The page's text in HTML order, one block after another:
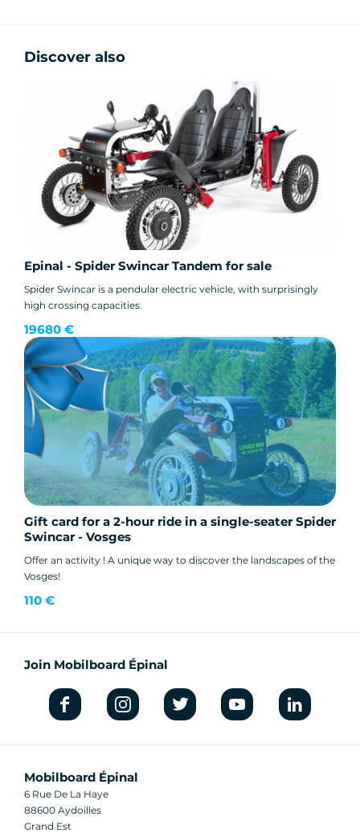
Discover also
Epinal - Spider Swincar Tandem for sale
Spider Swincar is a pendular electric vehicle, with surprisingly
high crossing capacities.
19680 €
Gift card for a 2-hour ride in a single-seater Spider
Swincar - Vosges
Offer an activity ! A unique way to discover the landscapes of the
Vosges!
110 €
Join Mobilboard Épinal
Mobilboard Épinal
6 Rue De La Haye
88600 Aydoilles
Grand Est